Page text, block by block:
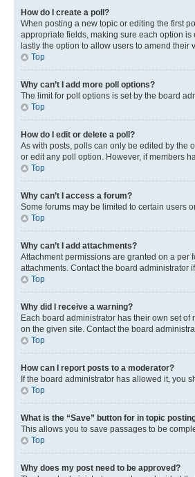
How do I create a poll?
When posting a new topic or editing the first
appropriate fields, making sure each option is
lastly the option to allow users to amend their
Top
Why can’t I add more poll options?
The limit for poll options is set by the board
Top
How do I edit or delete a poll?
As with posts, polls can only be edited by the
or edit any poll option. However, if members
Top
Why can’t I access a forum?
Some forums may be limited to certain users
Top
Why can’t I add attachments?
Attachment permissions are granted on a per
attachments. Contact the board administrator
Top
Why did I receive a warning?
Each board administrator has their own set
on the given site. Contact the board
Top
How can I report posts to a moderator?
If the board administrator has allowed it, you
Top
What is the “Save” button for in topic
This allows you to save passages to be
Top
Why does my post need to be approved?